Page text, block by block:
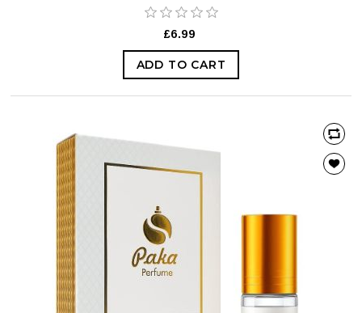
£6.99
ADD TO CART